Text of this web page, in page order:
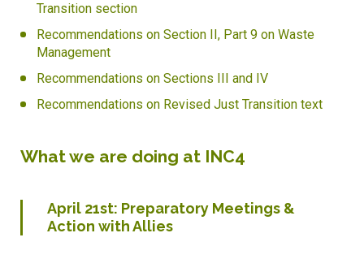
Transition section
Recommendations on Section II, Part 9 on Waste
Management
Recommendations on Sections III and IV
Recommendations on Revised Just Transition text
What we are doing at INC4
April 21st: Preparatory Meetings &
Action with Allies